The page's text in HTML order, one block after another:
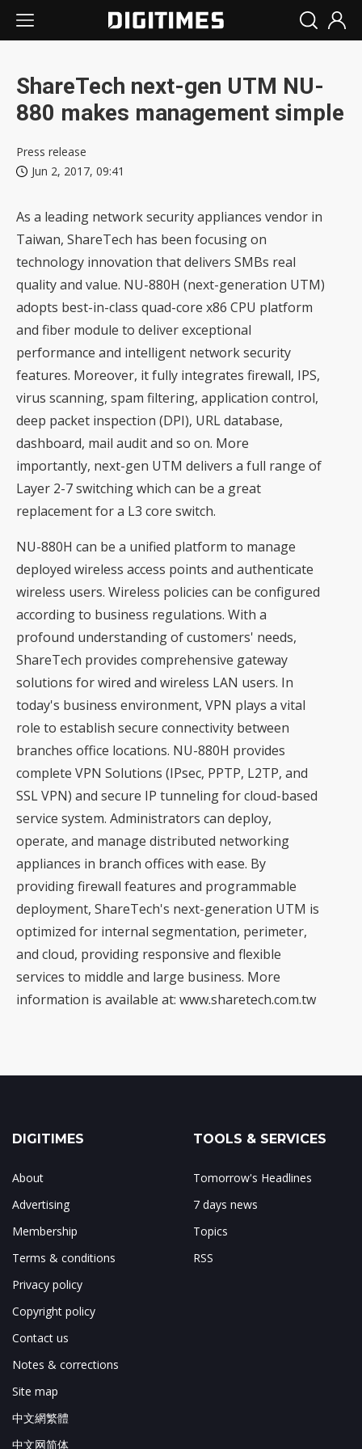
ShareTech next-gen UTM NU-
880 makes management simple
Press release
Jun 2, 2017, 09:41
As a leading network security appliances vendor in
Taiwan, ShareTech has been focusing on
technology innovation that delivers SMBs real
quality and value. NU-880H (next-generation UTM)
adopts best-in-class quad-core x86 CPU platform
and fiber module to deliver exceptional
performance and intelligent network security
features. Moreover, it fully integrates firewall, IPS,
virus scanning, spam filtering, application control,
deep packet inspection (DPI), URL database,
dashboard, mail audit and so on. More
importantly, next-gen UTM delivers a full range of
Layer 2-7 switching which can be a great
replacement for a L3 core switch.
NU-880H can be a unified platform to manage
deployed wireless access points and authenticate
wireless users. Wireless policies can be configured
according to business regulations. With a
profound understanding of customers' needs,
ShareTech provides comprehensive gateway
solutions for wired and wireless LAN users. In
today's business environment, VPN plays a vital
role to establish secure connectivity between
branches office locations. NU-880H provides
complete VPN Solutions (IPsec, PPTP, L2TP, and
SSL VPN) and secure IP tunneling for cloud-based
service system. Administrators can deploy,
operate, and manage distributed networking
appliances in branch offices with ease. By
providing firewall features and programmable
deployment, ShareTech's next-generation UTM is
optimized for internal segmentation, perimeter,
and cloud, providing responsive and flexible
services to middle and large business. More
information is available at: www.sharetech.com.tw
DIGITIMES
About
Advertising
Membership
Terms & conditions
Privacy policy
Copyright policy
Contact us
Notes & corrections
Site map
中文網繁體
中文网简体
TOOLS & SERVICES
Tomorrow's Headlines
7 days news
Topics
RSS